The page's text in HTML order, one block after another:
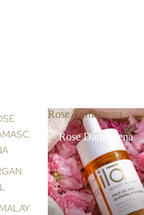
Rose Damascena
Rose Damascena